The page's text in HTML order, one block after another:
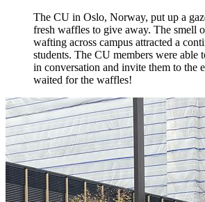
The CU in Oslo, Norway, put up a
fresh waffles to give away. The smell
wafting across campus attracted a
students. The CU members were able
in conversation and invite them to the
waited for the waffles!